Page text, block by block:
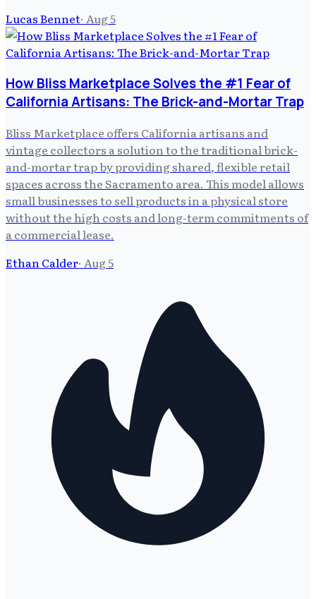
Lucas Bennet· Aug 5
How Bliss Marketplace Solves the #1 Fear of
California Artisans: The Brick-and-Mortar Trap
Bliss Marketplace offers California artisans and
vintage collectors a solution to the traditional brick-
and-mortar trap by providing shared, flexible retail
spaces across the Sacramento area. This model allows
small businesses to sell products in a physical store
without the high costs and long-term commitments of
a commercial lease.
Ethan Calder· Aug 5